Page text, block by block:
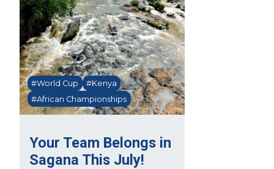
Your Team Belongs in
Sagana This July!
#World Cup
#Kenya
#African Championships